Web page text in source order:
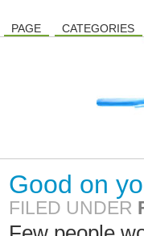
PAGE CATEGORIES
Good on
FILED UNDER